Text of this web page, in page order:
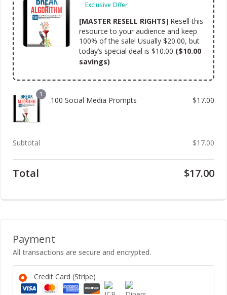
Exclusive Offer
[MASTER RESELL RIGHTS] Resell this
resource to your audience and keep
100% of the sale! Usually $20.00, but
today’s special deal is $10.00 ($10.00
savings)
1
100 Social Media Prompts $17.00
Subtotal $17.00
Total $17.00
Payment
All transactions are secure and encrypted.
Credit Card (Stripe)